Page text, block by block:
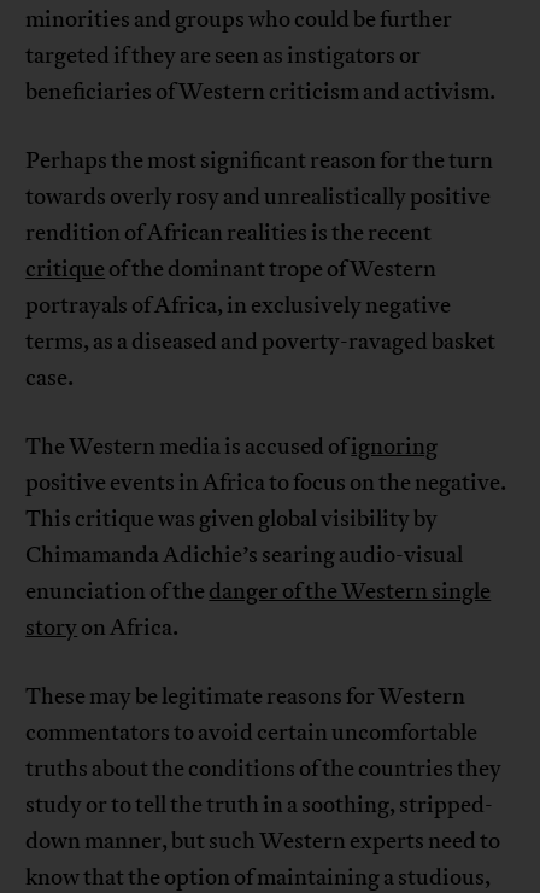
minorities and groups who could be further
targeted if they are seen as instigators or
beneficiaries of Western criticism and activism.
Perhaps the most significant reason for the turn
towards overly rosy and unrealistically positive
rendition of African realities is the recent
critique of the dominant trope of Western
portrayals of Africa, in exclusively negative
terms, as a diseased and poverty-ravaged basket
case.
The Western media is accused ofignoring
positive events in Africa to focus on the negative.
This critique was given global visibility by
Chimamanda Adichie’s searing audio-visual
enunciation of the danger of the Western single
storyon Africa.
These may be legitimate reasons for Western
commentators to avoid certain uncomfortable
truths about the conditions of the countries they
study or to tell the truth in a soothing, stripped-
down manner, but such Western experts need to
know that the option of maintaining a studious,